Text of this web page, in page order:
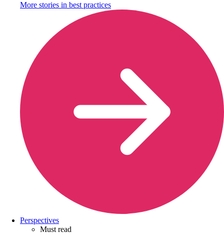
More stories in best practices
Perspectives
Must read